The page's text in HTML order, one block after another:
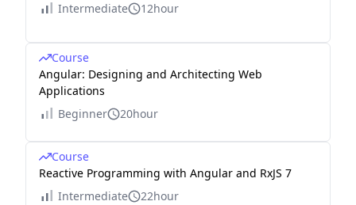
Intermediate
12hour
Course
Angular: Designing and Architecting Web
Applications
Beginner
20hour
Course
Reactive Programming with Angular and RxJS 7
Intermediate
22hour